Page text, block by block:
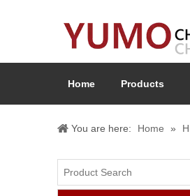
Home Products
You are here: Home »